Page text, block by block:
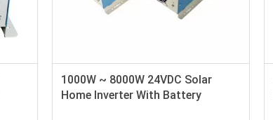
1000W ~ 8000W 24VDC Solar
Home Inverter With Battery